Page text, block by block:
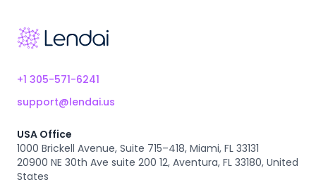
Footer
+1 305-571-6241
support@lendai.us
USA Office
1000 Brickell Avenue, Suite 715–418, Miami, FL 33131
20900 NE 30th Ave suite 200 12, Aventura, FL 33180, United
States